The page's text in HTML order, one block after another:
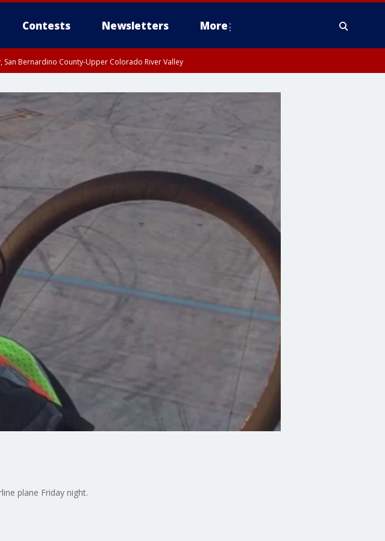
Contests Newsletters More
San Bernardino County-Upper Colorado River Valley
plane Friday night.